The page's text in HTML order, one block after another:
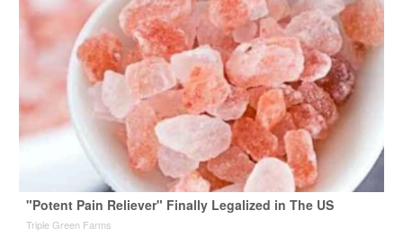
"Potent Pain Reliever" Finally Legalized in The US
Triple Green Farms